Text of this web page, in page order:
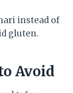
instead of
gluten.
Avoid